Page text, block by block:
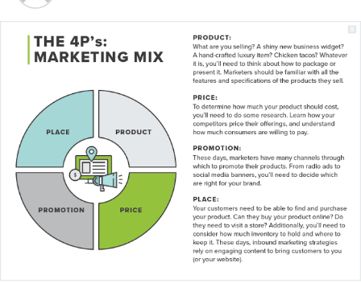
“I have lived here since I
am a little boy, so when I
think about it, I say to
myself: “There is nothing
particular to be proud of, it
was a really good place for